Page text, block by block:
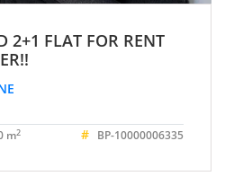
2+1 FLAT FOR RENT
m2 # BP-10000006335